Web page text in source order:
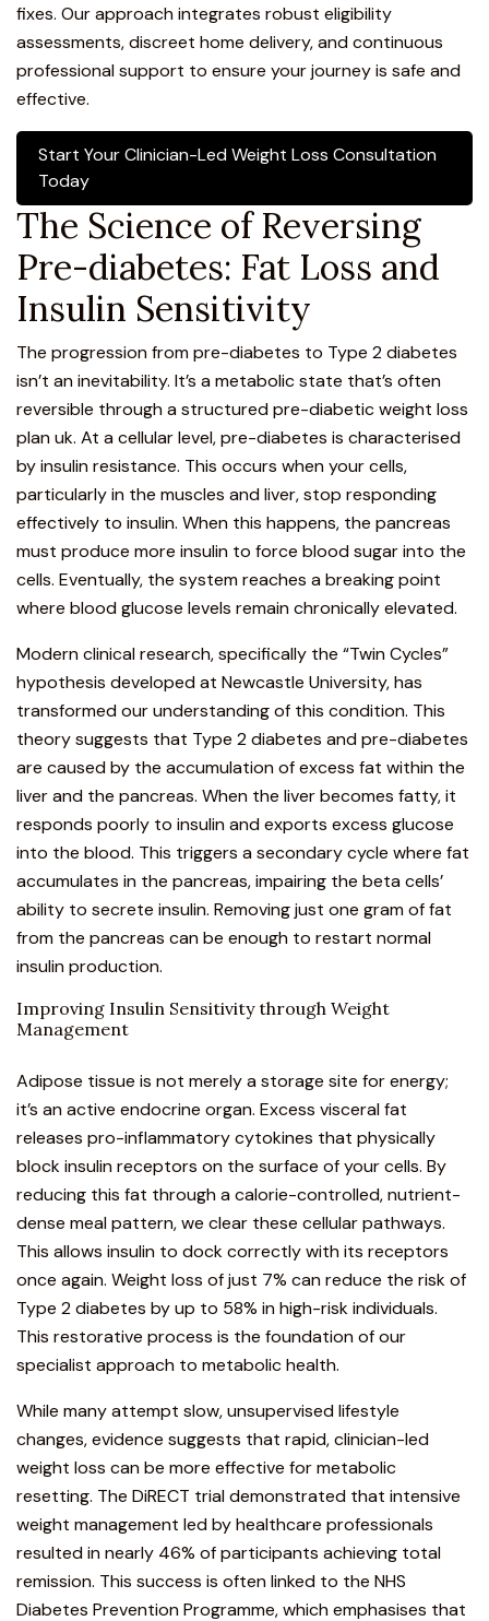
fixes. Our approach integrates robust eligibility
assessments, discreet home delivery, and continuous
professional support to ensure your journey is safe and
effective.
Start Your Clinician-Led Weight Loss Consultation
Today
The Science of Reversing
Pre-diabetes: Fat Loss and
Insulin Sensitivity
The progression from pre-diabetes to Type 2 diabetes
isn’t an inevitability. It’s a metabolic state that’s often
reversible through a structured pre-diabetic weight loss
plan uk. At a cellular level, pre-diabetes is characterised
by insulin resistance. This occurs when your cells,
particularly in the muscles and liver, stop responding
effectively to insulin. When this happens, the pancreas
must produce more insulin to force blood sugar into the
cells. Eventually, the system reaches a breaking point
where blood glucose levels remain chronically elevated.
Modern clinical research, specifically the “Twin Cycles”
hypothesis developed at Newcastle University, has
transformed our understanding of this condition. This
theory suggests that Type 2 diabetes and pre-diabetes
are caused by the accumulation of excess fat within the
liver and the pancreas. When the liver becomes fatty, it
responds poorly to insulin and exports excess glucose
into the blood. This triggers a secondary cycle where fat
accumulates in the pancreas, impairing the beta cells’
ability to secrete insulin. Removing just one gram of fat
from the pancreas can be enough to restart normal
insulin production.
Improving Insulin Sensitivity through Weight
Management
Adipose tissue is not merely a storage site for energy;
it’s an active endocrine organ. Excess visceral fat
releases pro-inflammatory cytokines that physically
block insulin receptors on the surface of your cells. By
reducing this fat through a calorie-controlled, nutrient-
dense meal pattern, we clear these cellular pathways.
This allows insulin to dock correctly with its receptors
once again. Weight loss of just 7% can reduce the risk of
Type 2 diabetes by up to 58% in high-risk individuals.
This restorative process is the foundation of our
specialist approach to metabolic health.
While many attempt slow, unsupervised lifestyle
changes, evidence suggests that rapid, clinician-led
weight loss can be more effective for metabolic
resetting. The DiRECT trial demonstrated that intensive
weight management led by healthcare professionals
resulted in nearly 46% of participants achieving total
remission. This success is often linked to the NHS
Diabetes Prevention Programme, which emphasises that